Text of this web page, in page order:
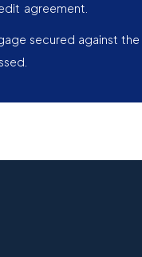
agreement.
secured against